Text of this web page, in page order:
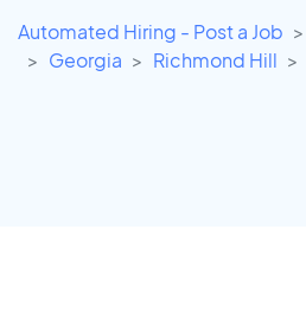
Automated Hiring - Post a Job
Georgia
Richmond Hill